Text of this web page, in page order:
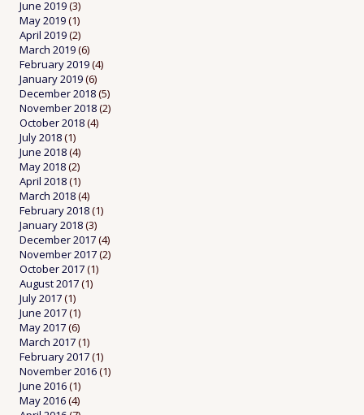
June 2019(3)
May 2019(1)
April 2019(2)
March 2019(6)
February 2019(4)
January 2019(6)
December 2018(5)
November 2018(2)
October 2018(4)
July 2018(1)
June 2018(4)
May 2018(2)
April 2018(1)
March 2018(4)
February 2018(1)
January 2018(3)
December 2017(4)
November 2017(2)
October 2017(1)
August 2017(1)
July 2017(1)
June 2017(1)
May 2017(6)
March 2017(1)
February 2017(1)
November 2016(1)
June 2016(1)
May 2016(4)